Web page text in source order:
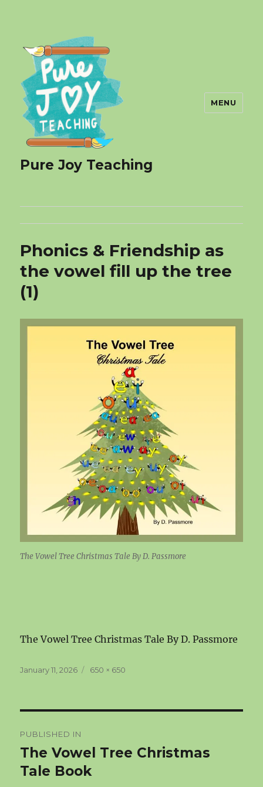
Pure Joy Teaching
MENU
Phonics & Friendship as
the vowel fill up the tree
(1)
The Vowel Tree Christmas Tale By D. Passmore
The Vowel Tree Christmas Tale By D. Passmore
Posted
January 11, 2026
Full
650 × 650
navigation
PUBLISHED IN
The Vowel Tree Christmas
Tale Book